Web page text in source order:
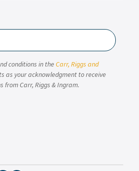
conditions in theCarr, Riggs and
as your acknowledgment to receive
from Carr, Riggs & Ingram.